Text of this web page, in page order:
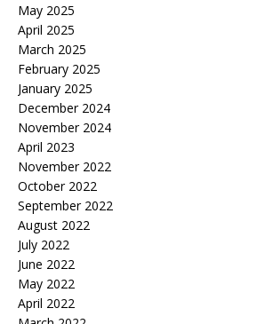
May 2025
April 2025
March 2025
February 2025
January 2025
December 2024
November 2024
April 2023
November 2022
October 2022
September 2022
August 2022
July 2022
June 2022
May 2022
April 2022